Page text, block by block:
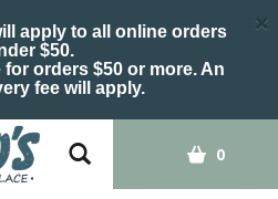
apply to all online orders
$50.
orders $50 or more. An
fee will apply.
×
0